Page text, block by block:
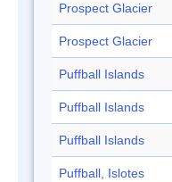
Prospect Glacier
Prospect Glacier
Puffball Islands
Puffball Islands
Puffball Islands
Puffball, Islotes